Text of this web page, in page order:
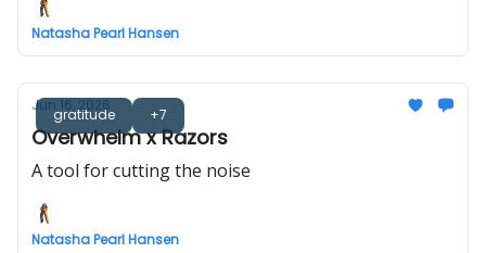
Natasha Pearl Hansen
gratitude +7
Jun 16, 2026
Overwhelm x Razors
A tool for cutting the noise
Natasha Pearl Hansen